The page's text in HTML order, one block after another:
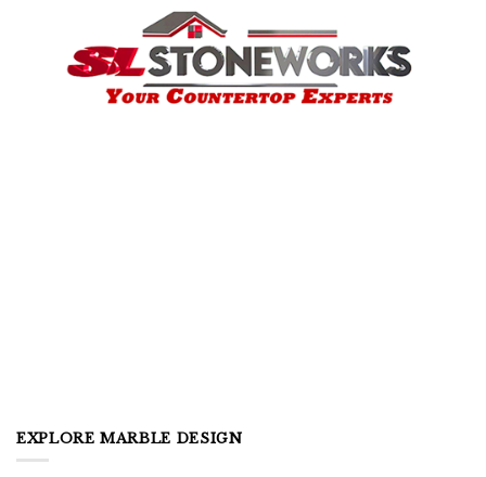
EXPLORE MARBLE DESIGN